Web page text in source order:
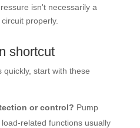
isn't necessarily a
properly.
shortcut
start with these
or control? Pump
related functions usually